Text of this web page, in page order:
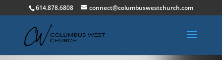
614.878.6808 connect@columbuswestchurch.com